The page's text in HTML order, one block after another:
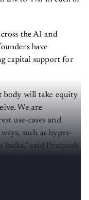
the AI and
have
capital support for
body will take equity
We are
use-cases and
such as hyper-
said Pratyush